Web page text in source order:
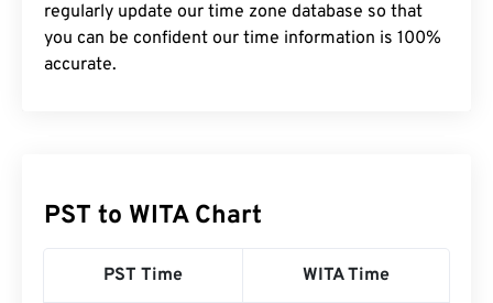
regularly update our time zone database so that
you can be confident our time information is 100%
accurate.
PST to WITA Chart
PST Time WITA Time